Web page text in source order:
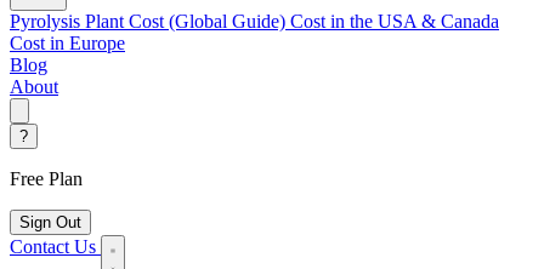
Pyrolysis Plant Cost (Global Guide) Cost in the USA & Canada
Cost in Europe
Blog
About
?
Free Plan
Sign Out
Contact Us